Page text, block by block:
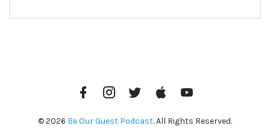
FacebookInstagramTwitter iTunes
© 2026 Be Our Guest Podcast. All Rights Reserved.